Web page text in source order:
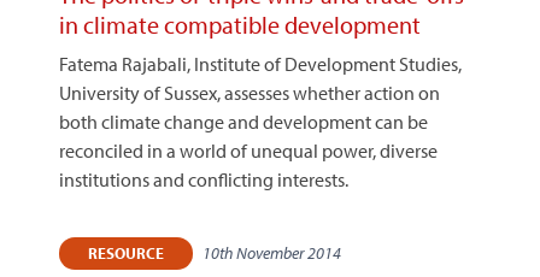
in climate compatible development
Fatema Rajabali, Institute of Development Studies,
University of Sussex, assesses whether action on
both climate change and development can be
reconciled in a world of unequal power, diverse
institutions and conflicting interests.
RESOURCE 10th November 2014